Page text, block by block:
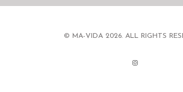
© MA-VIDA 2026. ALL RIGHTS